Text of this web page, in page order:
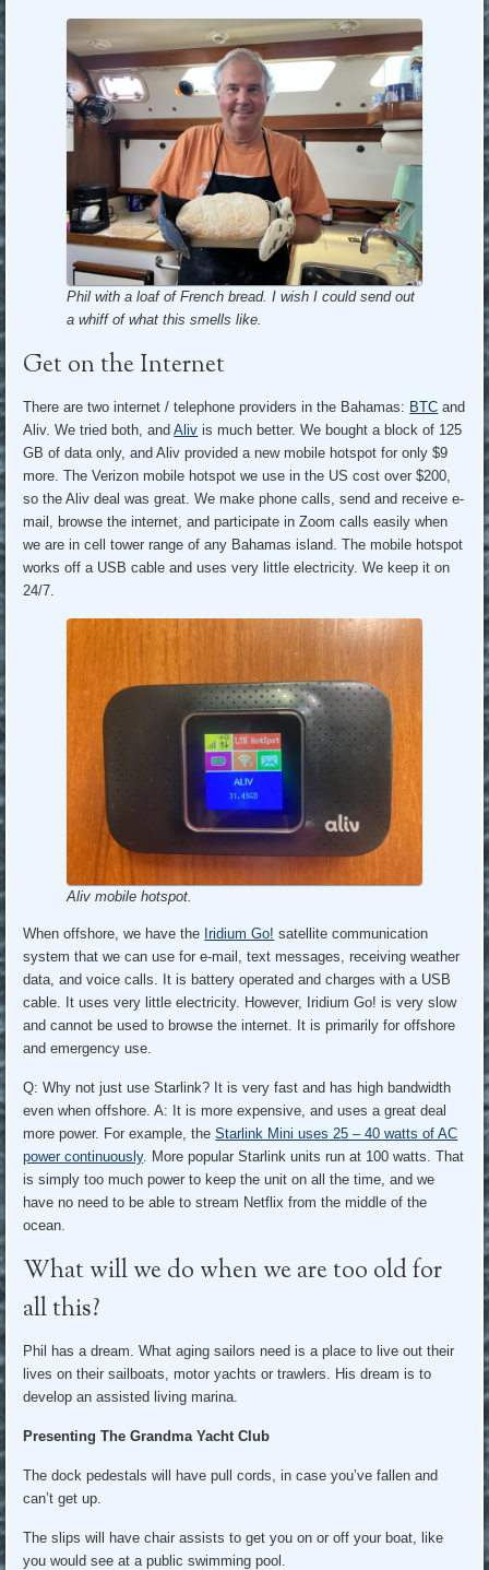
Phil with a loaf of French bread. I wish I could send out
a whiff of what this smells like.
Get on the Internet
There are two internet / telephone providers in the Bahamas: BTC and
Aliv. We tried both, andAliv is much better. We bought a block of 125
GB of data only, and Aliv provided a new mobile hotspot for only $9
more. The Verizon mobile hotspot we use in the US cost over $200,
so the Aliv deal was great. We make phone calls, send and receive e-
mail, browse the internet, and participate in Zoom calls easily when
we are in cell tower range of any Bahamas island. The mobile hotspot
works off a USB cable and uses very little electricity. We keep it on
24/7.
Aliv mobile hotspot.
When offshore, we have the Iridium Go! satellite communication
system that we can use for e-mail, text messages, receiving weather
data, and voice calls. It is battery operated and charges with a USB
cable. It uses very little electricity. However, Iridium Go! is very slow
and cannot be used to browse the internet. It is primarily for offshore
and emergency use.
Q: Why not just use Starlink? It is very fast and has high bandwidth
even when offshore. A: It is more expensive, and uses a great deal
more power. For example, theStarlink Mini uses 25 – 40 watts of AC
power continuously. More popular Starlink units run at 100 watts. That
is simply too much power to keep the unit on all the time, and we
have no need to be able to stream Netflix from the middle of the
ocean.
What will we do when we are too old for
all this?
Phil has a dream. What aging sailors need is a place to live out their
lives on their sailboats, motor yachts or trawlers. His dream is to
develop an assisted living marina.
Presenting The Grandma Yacht Club
The dock pedestals will have pull cords, in case you’ve fallen and
can’t get up.
The slips will have chair assists to get you on or off your boat, like
you would see at a public swimming pool.